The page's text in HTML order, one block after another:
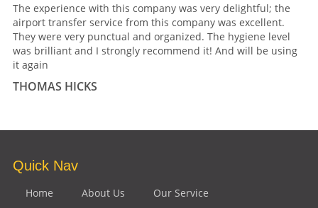
The experience with this company was very delightful; the
airport transfer service from this company was excellent.
They were very punctual and organized. The hygiene level
was brilliant and I strongly recommend it! And will be using
it again
THOMAS HICKS
Quick Nav
Home About Us
Our Service